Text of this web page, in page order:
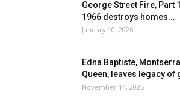
George Street Fire, Part
1966 destroys homes...
January 10, 2026
Edna Baptiste,
Queen, leaves legacy of
November 14, 2025